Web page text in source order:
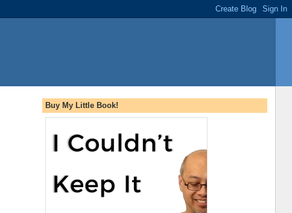
Buy My Little Book!